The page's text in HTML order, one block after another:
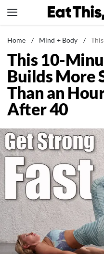
to
News
Healthy Eating
Groceries
Weight Loss
Restaurants
Drinks
Mind + Body
The Books
The Newsletter
About Us
Contact
Home / Mind + Body / This 10-
This 10-
Builds More
Than an
After 40